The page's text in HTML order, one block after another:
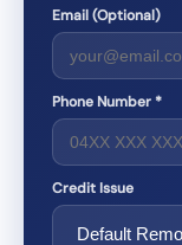
Email (Optional)
Phone Number *
Credit Issue